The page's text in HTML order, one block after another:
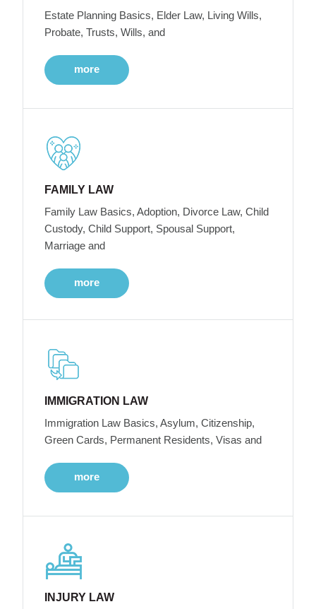
Estate Planning Basics, Elder Law, Living Wills,
Probate, Trusts, Wills, and
more
FAMILY LAW
Family Law Basics, Adoption, Divorce Law, Child
Custody, Child Support, Spousal Support,
Marriage and
more
IMMIGRATION LAW
Immigration Law Basics, Asylum, Citizenship,
Green Cards, Permanent Residents, Visas and
more
INJURY LAW